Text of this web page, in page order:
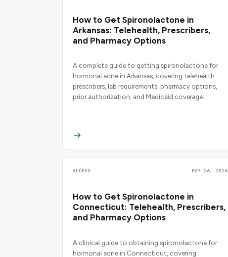
How to Get Spironolactone in
Arkansas: Telehealth, Prescribers,
and Pharmacy Options
A complete guide to getting spironolactone for
hormonal acne in Arkansas, covering telehealth
prescribers, lab requirements, pharmacy options,
prior authorization, and Medicaid coverage.
ACCESS MAY 26, 2026
How to Get Spironolactone in
Connecticut: Telehealth, Prescribers,
and Pharmacy Options
A clinical guide to obtaining spironolactone for
hormonal acne in Connecticut, covering